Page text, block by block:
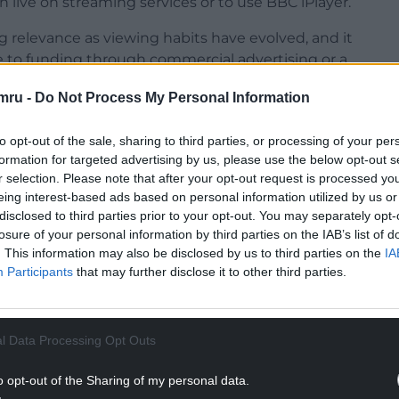
- Do Not Process My Personal Information
opt-out of the sale, sharing to third parties, or processing of your
for targeted advertising by us, please use the below opt-out
selection. Please note that after your opt-out request is processed
interest-based ads based on personal information utilized by us
to third parties prior to your opt-out. You may separately
of your personal information by third parties on the IAB’s list of
This information may also be disclosed by us to third parties on the
Participants that may further disclose it to other third parties.
Data Processing Opt Outs
opt-out of the Sharing of my personal data.
relevance as viewing habits have evolved, and it
to funding through commercial advertising or a
said: “The BBC is locked into yesterday’s
on linear television and iPlayer when the
READING BELOW